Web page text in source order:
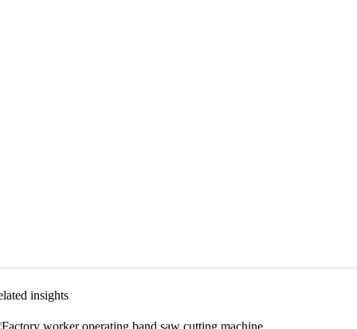
insights